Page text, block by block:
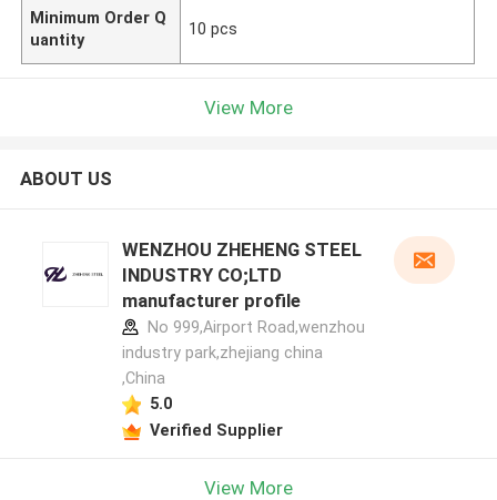
Minimum Order Q
uantity
10 pcs
View More
ABOUT US
WENZHOU ZHEHENG STEEL
INDUSTRY CO;LTD
manufacturer profile
No 999,Airport Road,wenzhou
industry park,zhejiang china
,China
5.0
Verified Supplier
View More